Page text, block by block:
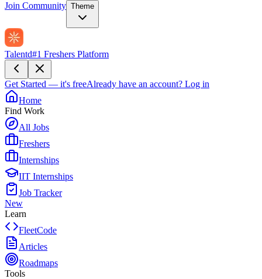
Join Community Theme
Talentd#1 Freshers Platform
Get Started — it's freeAlready have an account? Log in
Home
Find Work
All Jobs
Freshers
Internships
IIT Internships
Job Tracker
New
Learn
FleetCode
Articles
Roadmaps
Tools